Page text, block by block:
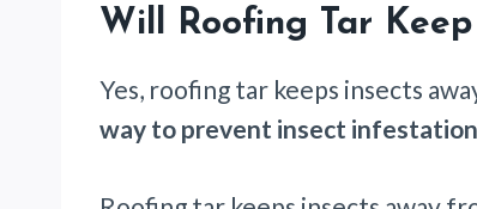
Will Roofing Tar
Yes, roofing tar keeps insects
way to prevent insect